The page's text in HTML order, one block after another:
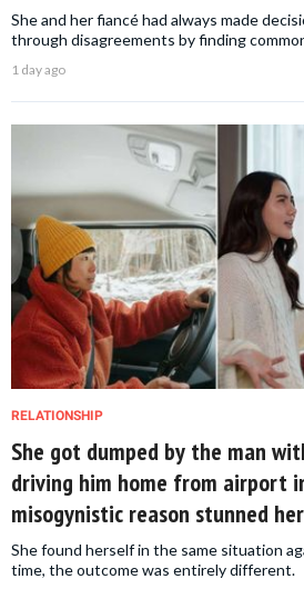
She and her fiancé had always made
through disagreements by finding
1 day ago
RELATIONSHIP
She got dumped by the man
driving him home from airport
misogynistic reason stunned her
She found herself in the same situation
time, the outcome was entirely different.